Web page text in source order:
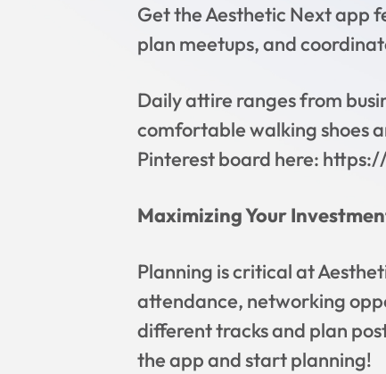
Get the Aesthetic Next app
plan meetups, and
Daily attire ranges from
comfortable walking shoes
Pinterest board here:
Maximizing Your
Planning is critical at
attendance, networking
different tracks and plan
the app and start planning!